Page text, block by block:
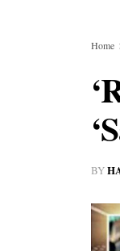
Home
BY